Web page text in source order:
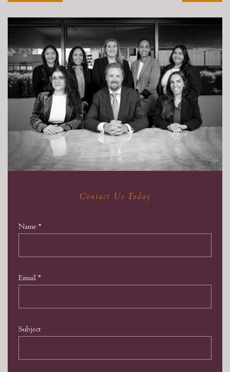
Contact Us Today
Name *
Email *
Subject